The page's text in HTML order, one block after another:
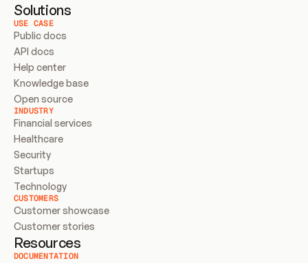
Solutions
USE CASE
Public docs
API docs
Help center
Knowledge base
Open source
INDUSTRY
Financial services
Healthcare
Security
Startups
Technology
CUSTOMERS
Customer showcase
Customer stories
Resources
DOCUMENTATION